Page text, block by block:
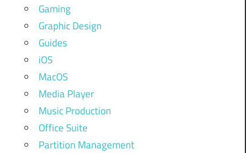
Gaming
Graphic Design
Guides
iOS
MacOS
Media Player
Music Production
Office Suite
Partition Management